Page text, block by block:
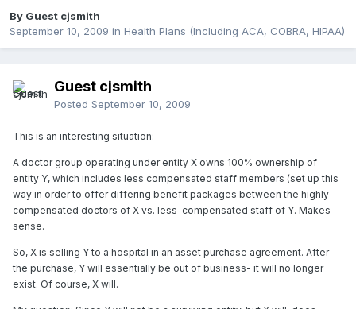
By Guest cjsmith
September 10, 2009 in Health Plans (Including ACA, COBRA, HIPAA)
Guest cjsmith
Posted September 10, 2009
This is an interesting situation:
A doctor group operating under entity X owns 100% ownership of
entity Y, which includes less compensated staff members (set up this
way in order to offer differing benefit packages between the highly
compensated doctors of X vs. less-compensated staff of Y. Makes
sense.
So, X is selling Y to a hospital in an asset purchase agreement. After
the purchase, Y will essentially be out of business- it will no longer
exist. Of course, X will.